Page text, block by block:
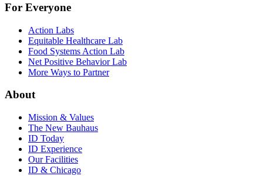
For Everyone
Action Labs
Equitable Healthcare Lab
Food Systems Action Lab
Net Positive Behavior Lab
More Ways to Partner
About
Mission & Values
The New Bauhaus
ID Today
ID Experience
Our Facilities
ID & Chicago